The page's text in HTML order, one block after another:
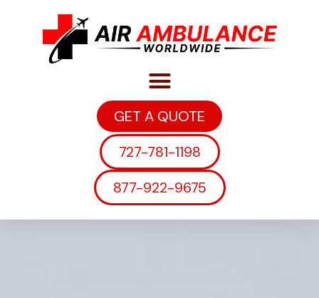
GET A QUOTE
727-781-1198
877-922-9675